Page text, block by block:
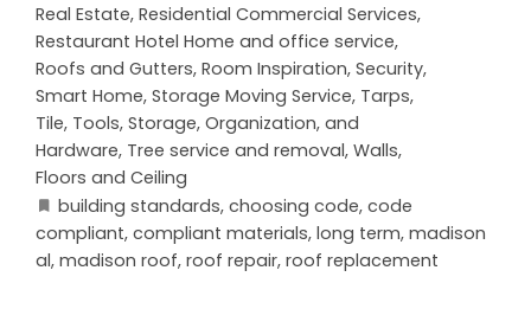
Real Estate, Residential Commercial Services,
Restaurant Hotel Home and office service,
Roofs and Gutters, Room Inspiration, Security,
Smart Home, Storage Moving Service, Tarps,
Tile, Tools, Storage, Organization, and
Hardware, Tree service and removal, Walls,
Floors and Ceiling
building standards, choosing code, code
compliant, compliant materials, long term, madison
al, madison roof, roof repair, roof replacement